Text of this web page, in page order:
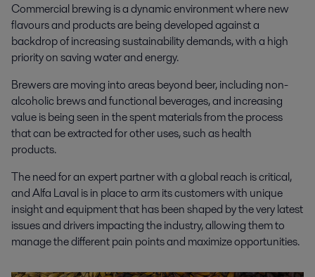
Commercial brewing is a dynamic environment where new
flavours and products are being developed against a
backdrop of increasing sustainability demands, with a high
priority on saving water and energy.
Brewers are moving into areas beyond beer, including non-
alcoholic brews and functional beverages, and increasing
value is being seen in the spent materials from the process
that can be extracted for other uses, such as health
products.
The need for an expert partner with a global reach is critical,
and Alfa Laval is in place to arm its customers with unique
insight and equipment that has been shaped by theverylatest
issues and drivers impacting the industry, allowing them to
manage the different pain points and maximize opportunities.